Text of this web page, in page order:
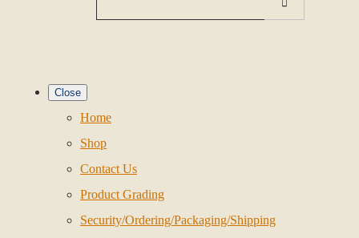
Close
Home
Shop
Contact Us
Product Grading
Security/Ordering/Packaging/Shipping